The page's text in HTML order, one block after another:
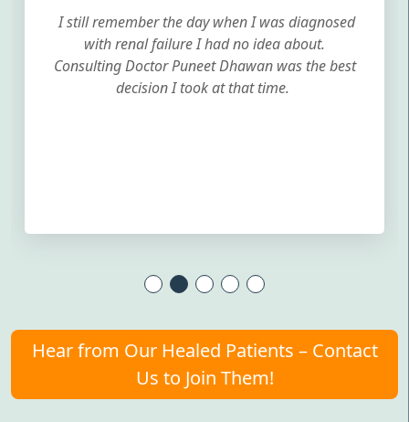
I still remember the day when I was diagnosed
with renal failure I had no idea about.
Consulting Doctor Puneet Dhawan was the best
decision I took at that time.
Hear from Our Healed Patients – Contact
Us to Join Them!